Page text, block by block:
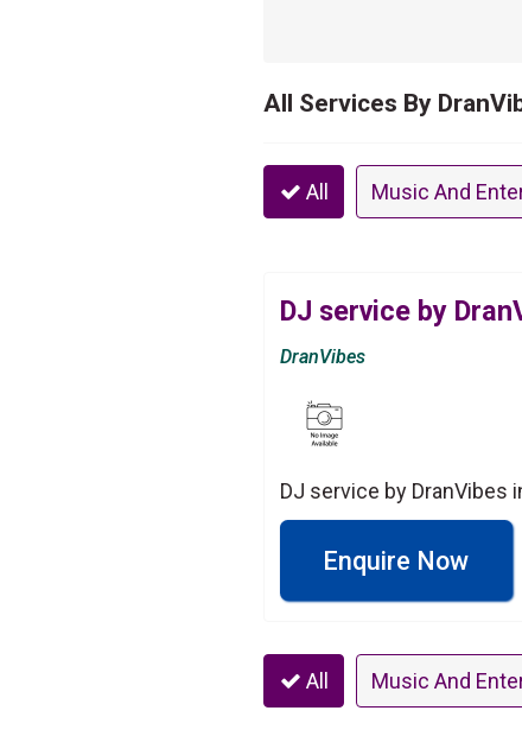
All Services By
All Music And
DJ service by
DranVibes
DJ service by DranVibes
Enquire Now
All Music And